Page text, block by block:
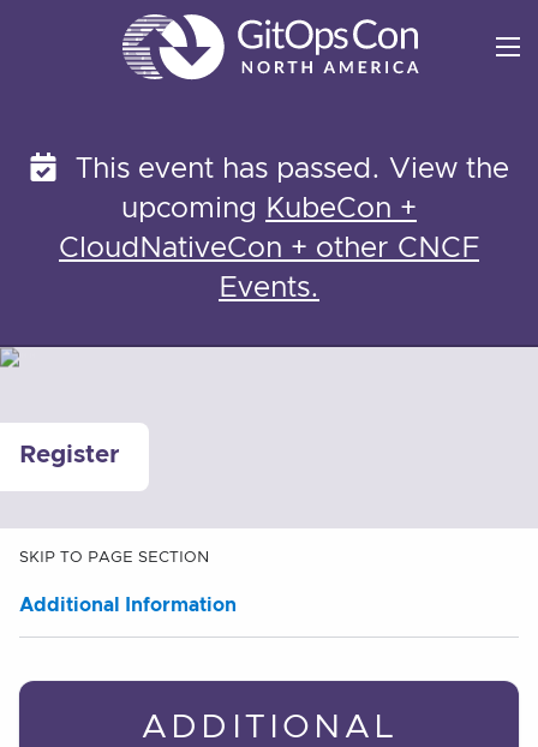
This event has passed. View the
upcoming KubeCon +
CloudNativeCon + other CNCF
Events.
Register
SKIP TO PAGE SECTION
Additional Information
ADDITIONAL